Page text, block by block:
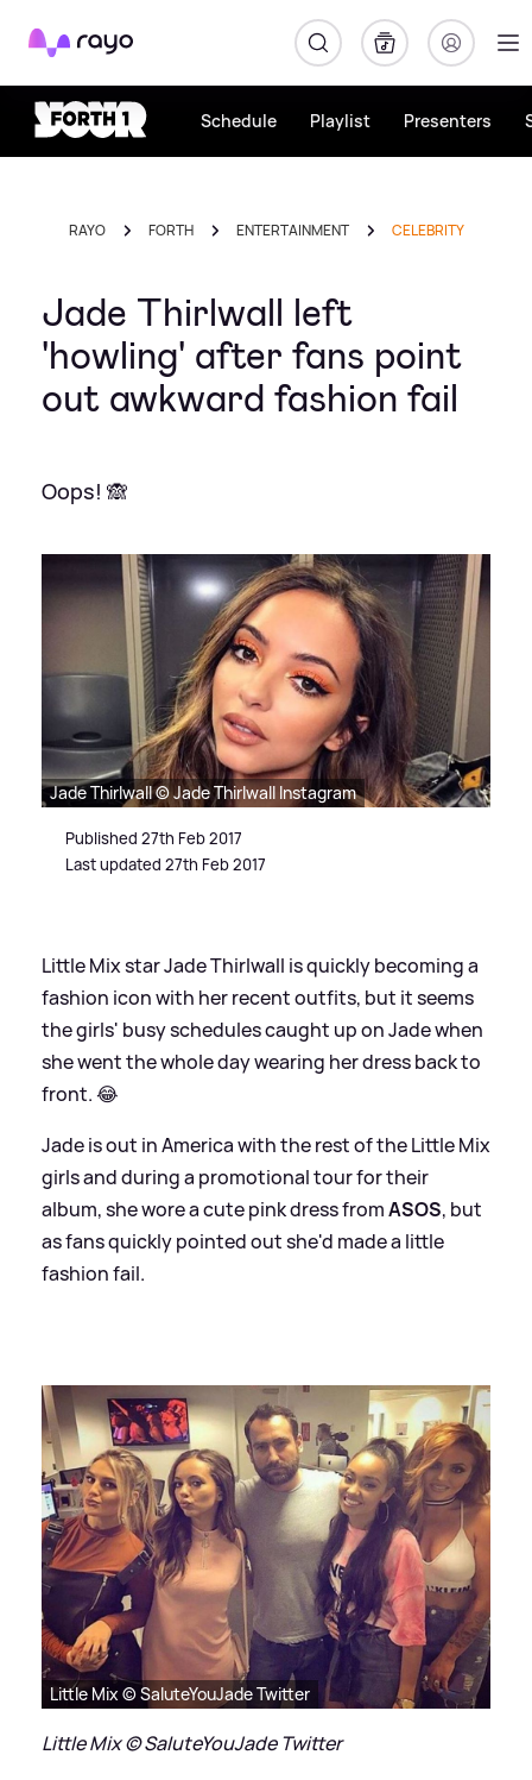
Rayo
Schedule Playlist Presenters
RAYO FORTH ENTERTAINMENT CELEBRITY
Jade Thirlwall left
'howling' after fans point
out awkward fashion fail
Oops! 🙈
Jade Thirlwall © Jade Thirlwall Instagram
Published 27th Feb 2017
Last updated 27th Feb 2017
Little Mix star Jade Thirlwall is quickly becoming a
fashion icon with her recent outfits, but it seems
the girls' busy schedules caught up on Jade when
she went the whole day wearing her dress back to
front. 😂
Jade is out in America with the rest of the Little Mix
girls and during a promotional tour for their
album, she wore a cute pink dress fromASOS, but
as fans quickly pointed out she'd made a little
fashion fail.
Little Mix © SaluteYouJade Twitter
Little Mix © SaluteYouJade Twitter